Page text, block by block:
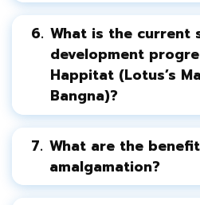
6. What is the current
development
Happitat (Lotus’s
Bangna)?
7. What are the
amalgamation?